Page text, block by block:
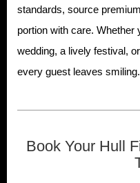
standards, source
portion with care. Whether
wedding, a lively festival,
every guest leaves smiling.
Book Your Hull